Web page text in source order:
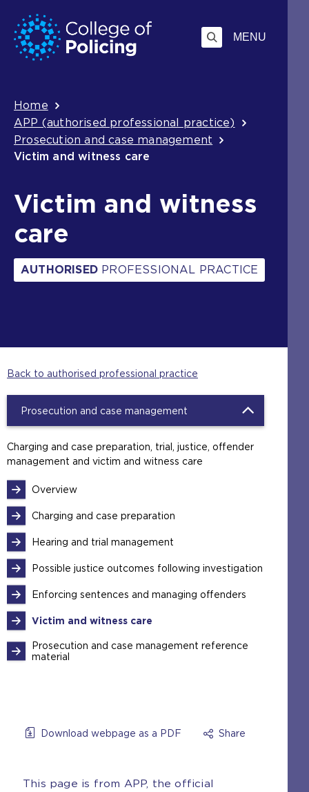
Skip
to
content
Jump
to
search
MENU
Breadcrumb
Home
APP (authorised professional practice)
Prosecution and case management
Victim and witness care
Victim and witness
care
AUTHORISED PROFESSIONAL PRACTICE
Back to authorised professional practice
Prosecution and case management
Charging and case preparation, trial, justice, offender
management and victim and witness care
Overview
Charging and case preparation
Hearing and trial management
Possible justice outcomes following investigation
Enforcing sentences and managing offenders
Victim and witness care
Prosecution and case management reference
material
Download webpage as a PDF Share
This page is from APP, the official